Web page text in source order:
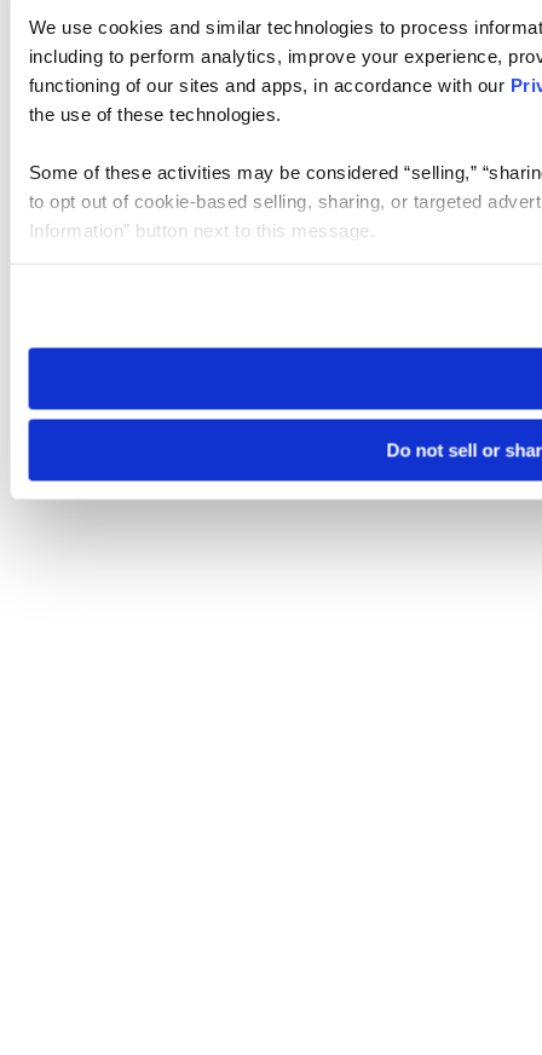
We use cookies and similar technologies to process
including to perform analytics, improve your experience,
functioning of our sites and apps, in accordance with our
the use of these technologies.
Some of these activities may be considered “selling,”
to opt out of cookie-based selling, sharing, or targeted
Information” button next to this message.
need to be set again.
Do not sell or